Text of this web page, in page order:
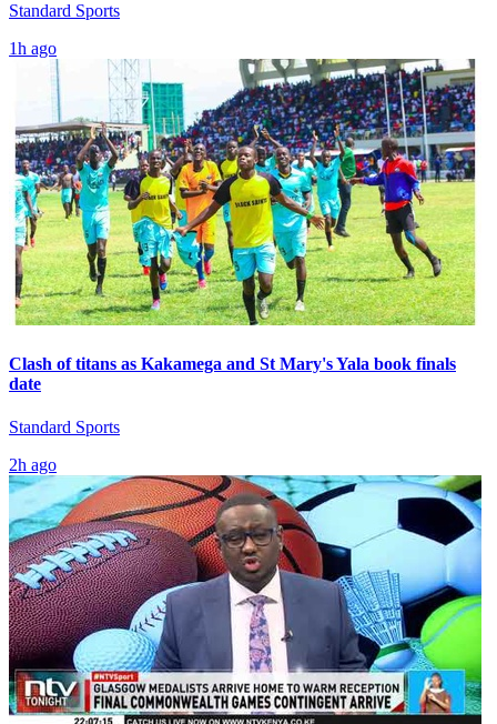
Standard Sports
1h ago
Clash of titans as Kakamega and St Mary's Yala book finals
date
Standard Sports
2h ago